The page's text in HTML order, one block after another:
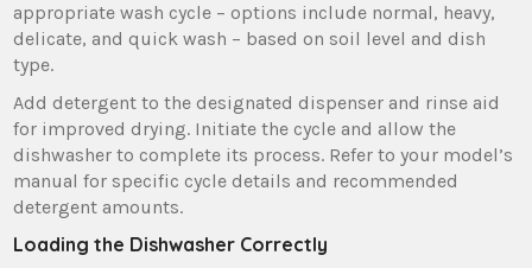
appropriate wash cycle – options include normal‚ heavy‚
delicate‚ and quick wash – based on soil level and dish
type.
Add detergent to the designated dispenser and rinse aid
for improved drying. Initiate the cycle and allow the
dishwasher to complete its process. Refer to your model’s
manual for specific cycle details and recommended
detergent amounts.
Loading the Dishwasher Correctly